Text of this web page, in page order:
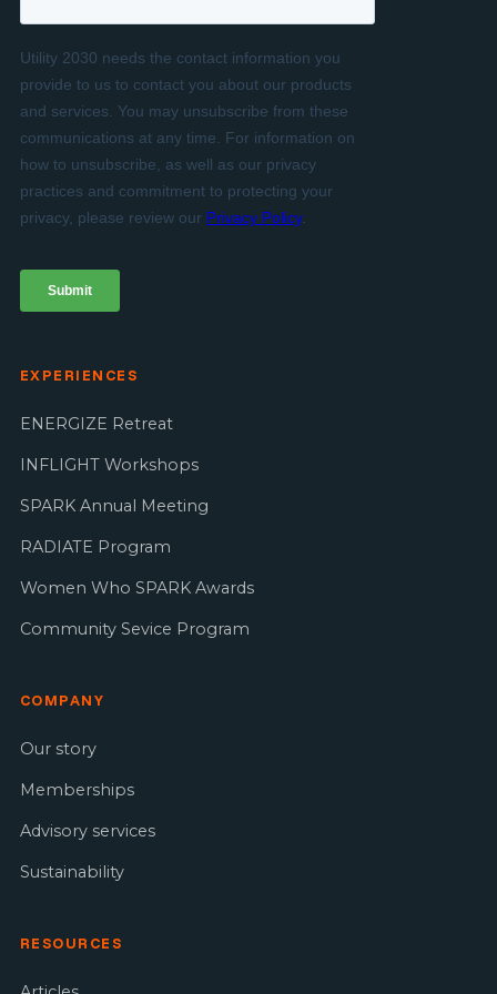
EXPERIENCES
ENERGIZE Retreat
INFLIGHT Workshops
SPARK Annual Meeting
RADIATE Program
Women Who SPARK Awards
Community Sevice Program
COMPANY
Our story
Memberships
Advisory services
Sustainability
RESOURCES